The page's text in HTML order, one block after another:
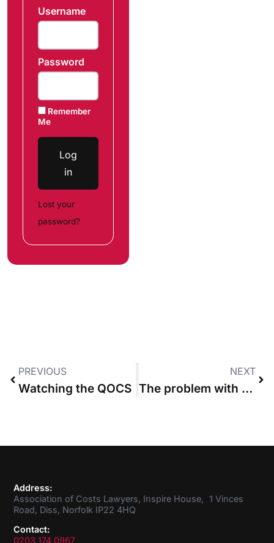
Username
Password
Remember
Me
Log
in
Lost your
password?
PREVIOUS
Watching the QOCS
NEXT
The problem with social mobility
Address:
Association of Costs Lawyers, Inspire House, 1 Vinces
Road, Diss, Norfolk IP22 4HQ
Contact:
0203 174 0967